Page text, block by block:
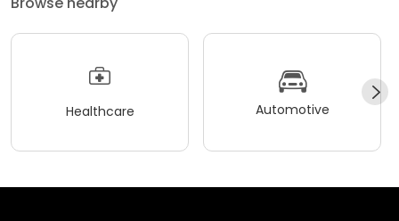
Healthcare Automotive